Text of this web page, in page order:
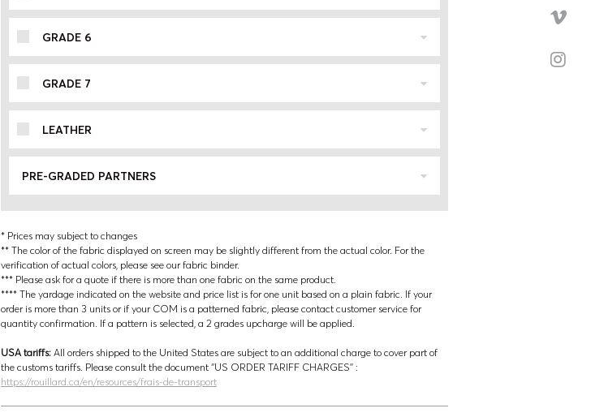
GRADE 6
GRADE 7
LEATHER
PRE-GRADED PARTNERS
* Prices may subject to changes
** The color of the fabric displayed on screen may be slightly different from the actual color. For the
verification of actual colors, please see our fabric binder.
*** Please ask for a quote if there is more than one fabric on the same product.
**** The yardage indicated on the website and price list is for one unit based on a plain fabric. If your
order is more than 3 units or if your COM is a patterned fabric, please contact customer service for
quantity confirmation. If a pattern is selected, a 2 grades upcharge will be applied.
USA tariffs:All orders shipped to the United States are subject to an additional charge to cover part of
the customs tariffs. Please consult the document ‘’US ORDER TARIFF CHARGES’’ :
https://rouillard.ca/en/resources/frais-de-transport